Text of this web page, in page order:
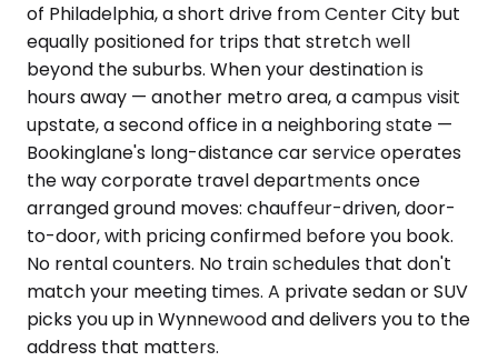
of Philadelphia, a short drive from Center City but
equally positioned for trips that stretch well
beyond the suburbs. When your destination is
hours away — another metro area, a campus visit
upstate, a second office in a neighboring state —
Bookinglane's long-distance car service operates
the way corporate travel departments once
arranged ground moves: chauffeur-driven, door-
to-door, with pricing confirmed before you book.
No rental counters. No train schedules that don't
match your meeting times. A private sedan or SUV
picks you up in Wynnewood and delivers you to the
address that matters.